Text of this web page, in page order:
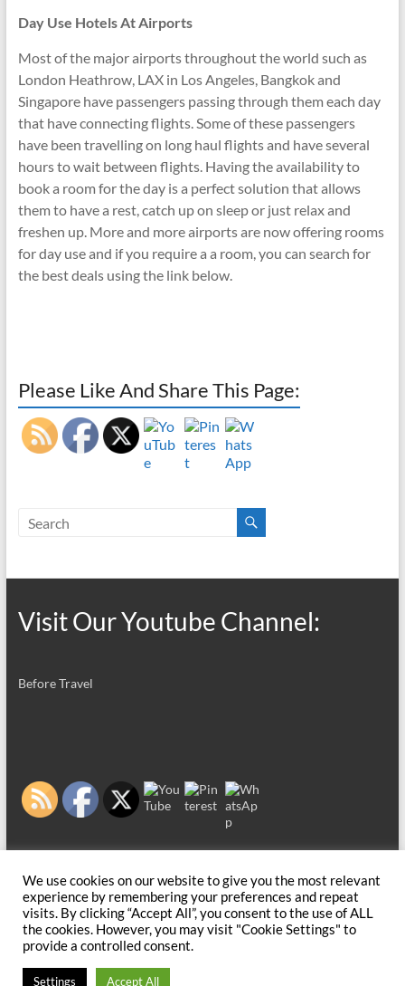
Day Use Hotels At Airports
Most of the major airports throughout the world such as
London Heathrow, LAX in Los Angeles, Bangkok and
Singapore have passengers passing through them each day
that have connecting flights. Some of these passengers
have been travelling on long haul flights and have several
hours to wait between flights. Having the availability to
book a room for the day is a perfect solution that allows
them to have a rest, catch up on sleep or just relax and
freshen up. More and more airports are now offering rooms
for day use and if you require a a room, you can search for
the best deals using the link below.
Please Like And Share This Page:
Visit Our Youtube Channel:
Before Travel
Copyright © 2026Before Travel
We use cookies on our website to give you the most relevant
experience by remembering your preferences and repeat
visits. By clicking “Accept All”, you consent to the use of ALL
the cookies. However, you may visit "Cookie Settings" to
provide a controlled consent.
Settings Accept All